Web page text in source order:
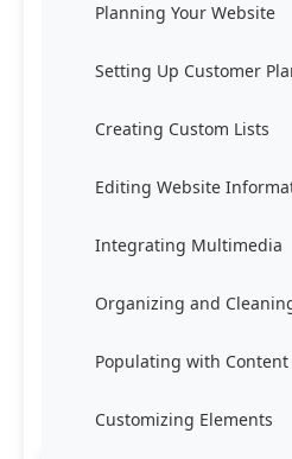
Planning Your Website
Setting Up Customer
Creating Custom Lists
Editing Website
Integrating Multimedia
Organizing and
Populating with Content
Customizing Elements